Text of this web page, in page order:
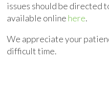
issues should be directed
available online here.
We appreciate your
difficult time.